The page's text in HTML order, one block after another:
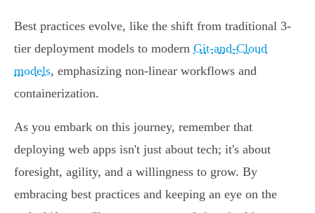
Best practices evolve, like the shift from traditional 3-
tier deployment models to modern Git-and-Cloud
models, emphasizing non-linear workflows and
containerization.
As you embark on this journey, remember that
deploying web apps isn't just about tech; it's about
foresight, agility, and a willingness to grow. By
embracing best practices and keeping an eye on the